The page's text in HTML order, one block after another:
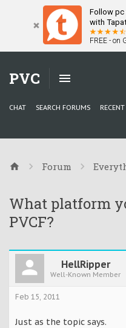
Follow pc
with
FREE - on
PVC
CHAT SEARCH FORUMS
Forum
What platform
PVCF?
HellRipper
Well-Known Member
Feb 15, 2011
Just as the topic says.